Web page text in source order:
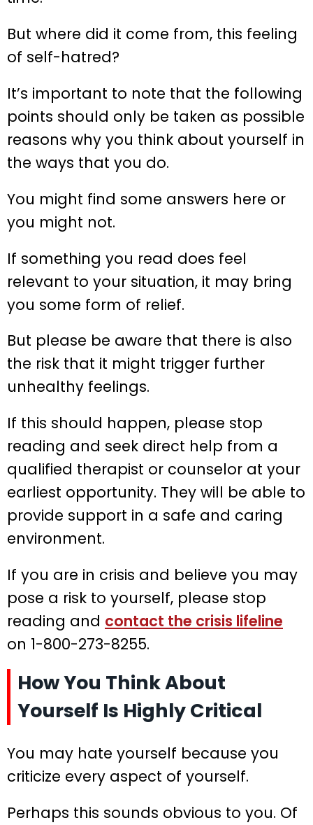
But where did it come from, this feeling
of self-hatred?
It’s important to note that the following
points should only be taken as possible
reasons why you think about yourself in
the ways that you do.
You might find some answers here or
you might not.
If something you read does feel
relevant to your situation, it may bring
you some form of relief.
But please be aware that there is also
the risk that it might trigger further
unhealthy feelings.
If this should happen, please stop
reading and seek direct help from a
qualified therapist or counselor at your
earliest opportunity. They will be able to
provide support in a safe and caring
environment.
If you are in crisis and believe you may
pose a risk to yourself, please stop
reading and contact the crisis lifeline
on 1-800-273-8255.
How You Think About
Yourself Is Highly Critical
You may hate yourself because you
criticize every aspect of yourself.
Perhaps this sounds obvious to you. Of